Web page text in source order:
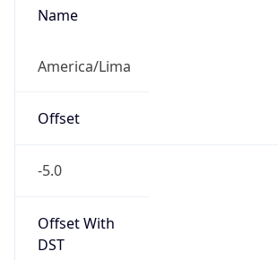
Name
America/Lima
Offset
-5.0
Offset With
DST